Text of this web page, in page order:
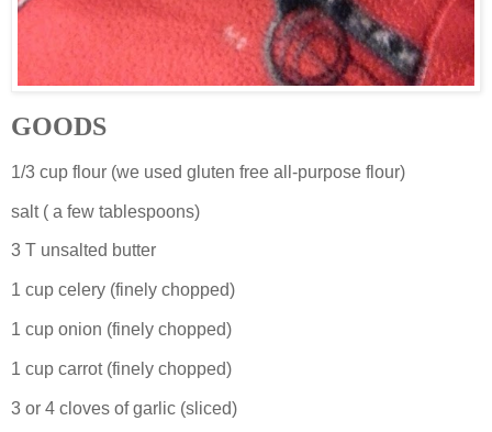
GOODS
1/3 cup flour (we used gluten free all-purpose flour)
salt ( a few tablespoons)
3 T unsalted butter
1 cup celery (finely chopped)
1 cup onion (finely chopped)
1 cup carrot (finely chopped)
3 or 4 cloves of garlic (sliced)